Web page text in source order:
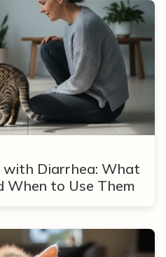
Diarrhea: What
When to Use Them